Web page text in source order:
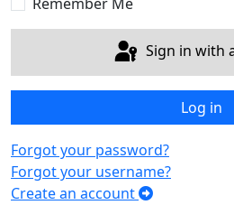
Sign in with
Log in
Forgot your password?
Forgot your username?
Create an account